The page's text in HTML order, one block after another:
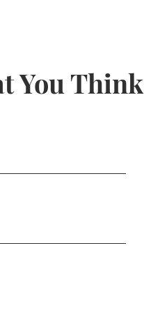
You Think